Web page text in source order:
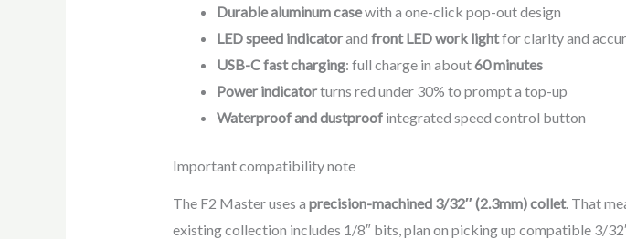
Durable aluminum casewith a one-click pop-out design
LED speed indicatorand front LED work lightfor clarity and
USB-C fast charging: full charge in about60 minutes
Power indicatorturns red under 30% to prompt a top-up
Waterproof and dustproofintegrated speed control button
Important compatibility note
The F2 Master uses a precision-machined 3/32″ (2.3mm) collet. That
existing collection includes 1/8″ bits, plan on picking up compatible 3/